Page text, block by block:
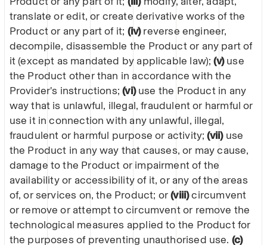
translate or edit, or create derivative works of the
Product or any part of it; (iv)reverse engineer,
decompile, disassemble the Product or any part of
it (except as mandated by applicable law);(v)use
the Product other than in accordance with the
Provider's instructions;(vi)use the Product in any
way that is unlawful, illegal, fraudulent or harmful or
use it in connection with any unlawful, illegal,
fraudulent or harmful purpose or activity;(vii) use
the Product in any way that causes, or may cause,
damage to the Product or impairment of the
availability or accessibility of it, or any of the areas
of, or services on, the Product; or(viii)circumvent
or remove or attempt to circumvent or remove the
technological measures applied to the Product for
the purposes of preventing unauthorised use. (c)